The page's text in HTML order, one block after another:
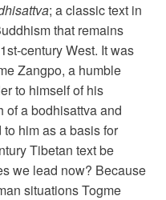
; a classic text in
that remains
century West. It was
Zangpo, a humble
to himself of his
of a bodhisattva and
him as a basis for
Tibetan text be
we lead now? Because
situations Togme